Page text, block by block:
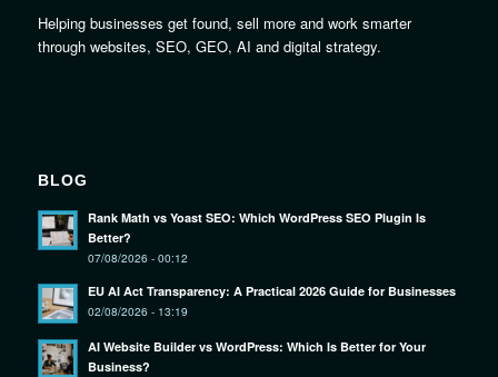
Helping businesses get found, sell more and work smarter
through websites, SEO, GEO, AI and digital strategy.
BLOG
Rank Math vs Yoast SEO: Which WordPress SEO Plugin Is
Better?
07/08/2026 - 00:12
EU AI Act Transparency: A Practical 2026 Guide for Businesses
02/08/2026 - 13:19
AI Website Builder vs WordPress: Which Is Better for Your
Business?